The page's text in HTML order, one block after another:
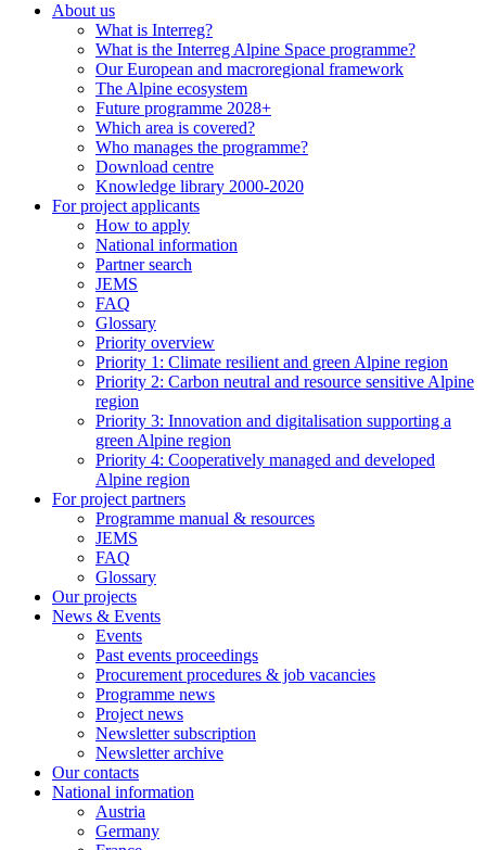
About us
What is Interreg?
What is the Interreg Alpine Space programme?
Our European and macroregional framework
The Alpine ecosystem
Future programme 2028+
Which area is covered?
Who manages the programme?
Download centre
Knowledge library 2000-2020
For project applicants
How to apply
National information
Partner search
JEMS
FAQ
Glossary
Priority overview
Priority 1: Climate resilient and green Alpine region
Priority 2: Carbon neutral and resource sensitive Alpine
region
Priority 3: Innovation and digitalisation supporting a
green Alpine region
Priority 4: Cooperatively managed and developed
Alpine region
For project partners
Programme manual & resources
JEMS
FAQ
Glossary
Our projects
News & Events
Events
Past events proceedings
Procurement procedures & job vacancies
Programme news
Project news
Newsletter subscription
Newsletter archive
Our contacts
National information
Austria
Germany